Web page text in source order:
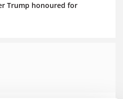
Trump honoured for